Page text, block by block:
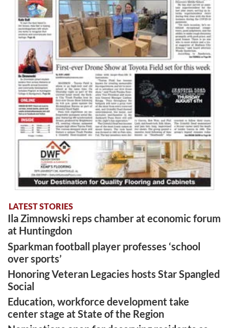
LATEST STORIES
Ila Zimnowski reps chamber at economic forum
at Huntingdon
Sparkman football player professes ‘school
over sports’
Honoring Veteran Legacies hosts Star Spangled
Social
Education, workforce development take
center stage at State of the Region